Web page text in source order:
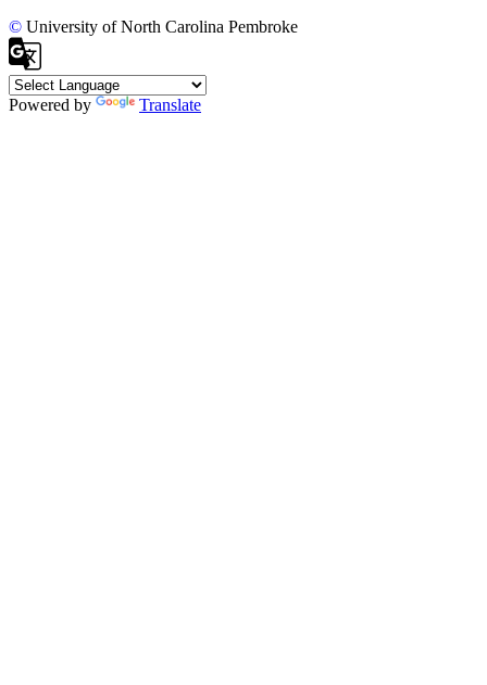
© University of North Carolina Pembroke
Powered by Translate